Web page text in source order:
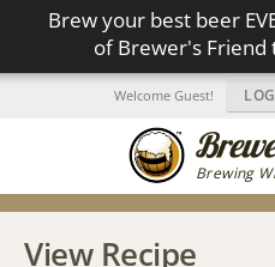
Brew your best beer
of Brewer's Friend
Brewing
Welcome Guest!
View Recipe